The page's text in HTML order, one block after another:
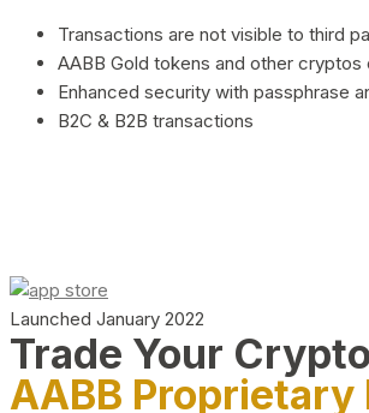
Transactions are not visible to third
AABB Gold tokens and other
Enhanced security with passphrase
B2C & B2B transactions
Launched January 2022
Trade Your
AABB Proprietary